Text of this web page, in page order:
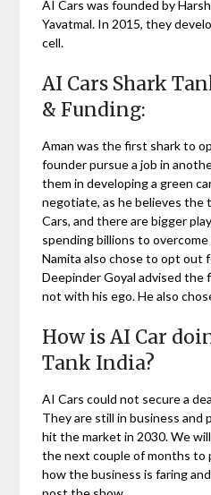
AI Cars was founded by
Yavatmal. In 2015, they
cell.
AI Cars Shark
& Funding:
Aman was the first shark to
founder pursue a job in
them in developing a green
negotiate, as he believes the
Cars, and there are bigger
spending billions to
Namita also chose to opt out
Deepinder Goyal advised the
not with his ego. He also
How is AI Car
Tank India?
AI Cars could not secure a
They are still in business
hit the market in 2030. We
the next couple of months to
how the business is faring